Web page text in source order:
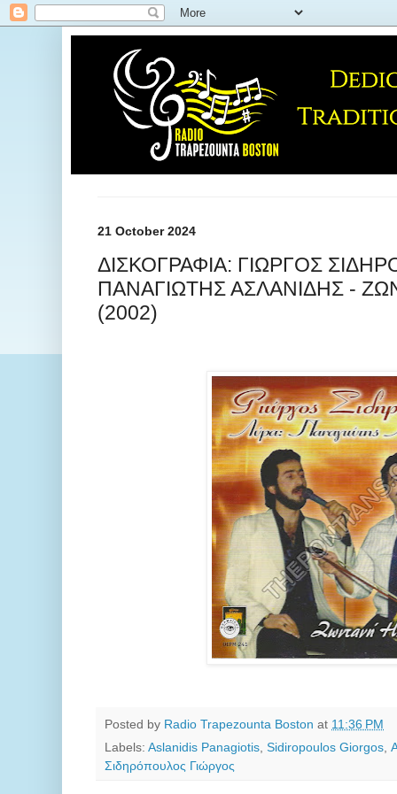
21 October 2024
ΔΙΣΚΟΓΡΑΦΙΑ: ΓΙΩΡΓΟΣ
ΠΑΝΑΓΙΩΤΗΣ ΑΣΛΑΝΙΔΗΣ -
(2002)
Posted by Radio Trapezounta Boston at 11:36 PM
Labels: Aslanidis Panagiotis, Sidiropoulos Giorgos,
Σιδηρόπουλος Γιώργος